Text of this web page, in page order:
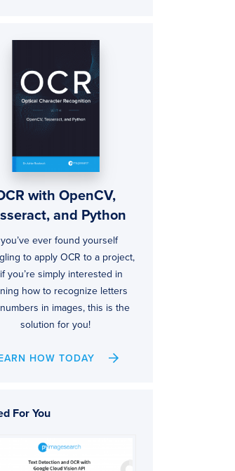
with OpenCV,
and Python
ever found yourself
to apply OCR to a project,
you’re simply interested in
how to recognize letters
in images, this is the
solution for you!
HOW TODAY
For You